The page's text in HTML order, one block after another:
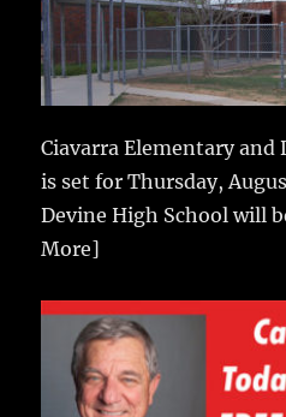
Ciavarra Elementary
is set for Thursday,
Devine High School will
More]